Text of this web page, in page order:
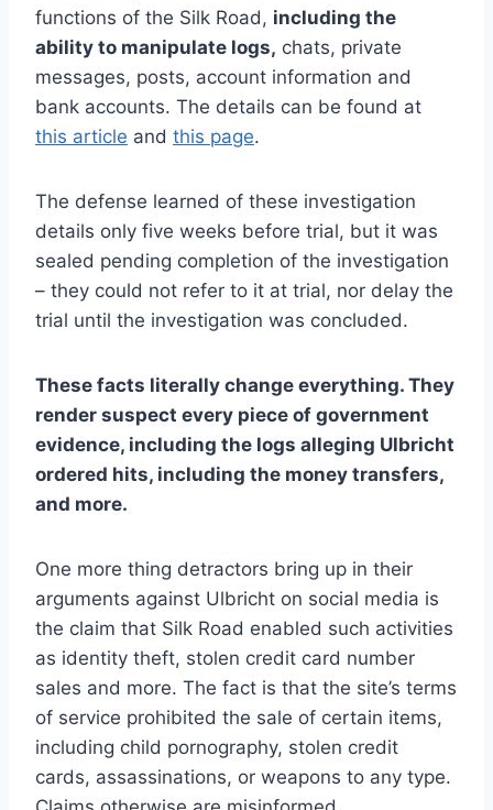
functions of the Silk Road, including the
ability to manipulate logs, chats, private
messages, posts, account information and
bank accounts. The details can be found at
this article and this page.
The defense learned of these investigation
details only five weeks before trial, but it was
sealed pending completion of the investigation
– they could not refer to it at trial, nor delay the
trial until the investigation was concluded.
These facts literally change everything. They
render suspect every piece of government
evidence, including the logs alleging Ulbricht
ordered hits, including the money transfers,
and more.
One more thing detractors bring up in their
arguments against Ulbricht on social media is
the claim that Silk Road enabled such activities
as identity theft, stolen credit card number
sales and more. The fact is that the site’s terms
of service prohibited the sale of certain items,
including child pornography, stolen credit
cards, assassinations, or weapons to any type.